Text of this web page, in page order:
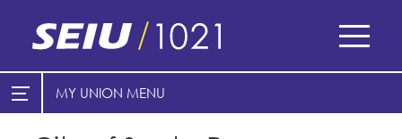
content
Skip
to
E-Board Member Log-in
MY UNION
Find Your Chapter & Contract